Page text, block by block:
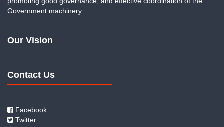
Government machinery.
Our Vision
Contact Us
Facebook
Twitter